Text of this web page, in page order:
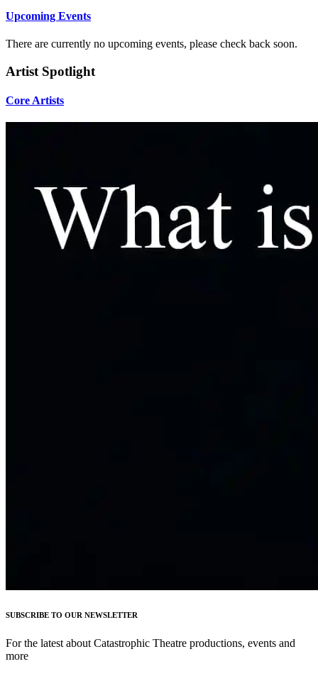
Upcoming Events
There are currently no upcoming events, please check back soon.
Artist Spotlight
Core Artists
SUBSCRIBE TO OUR NEWSLETTER
For the latest about Catastrophic Theatre productions, events and
more